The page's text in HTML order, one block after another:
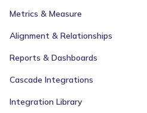
Metrics & Measure
Alignment & Relationships
Reports & Dashboards
Cascade Integrations
Integration Library